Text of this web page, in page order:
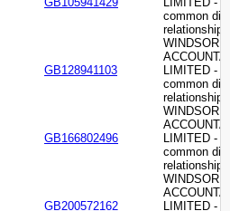
common
relationship
GB128941103
WINDSOR
LIMITED -
common
relationship
GB166802496
WINDSOR
LIMITED -
common
relationship
GB200572162
WINDSOR
LIMITED -